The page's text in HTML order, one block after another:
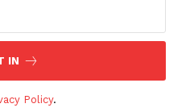
IN
Policy.